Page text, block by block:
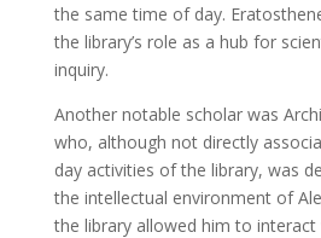
the same time of day.
the library’s role as a hub for
inquiry.
Another notable scholar was
who, although not directly
day activities of the library, was
the intellectual environment of
the library allowed him to